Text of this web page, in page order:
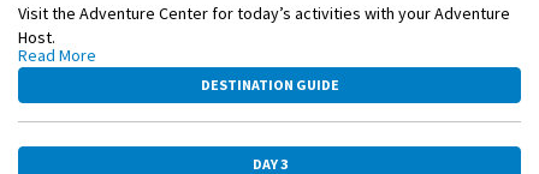
Visit the Adventure Center for today’s activities with your Adventure
Host.
ACTIVE Hike up to a magnificent viewpoint in Budapest with your
Adventure Host, OR:
Square.
Read More
DESTINATION GUIDE
DAY 3